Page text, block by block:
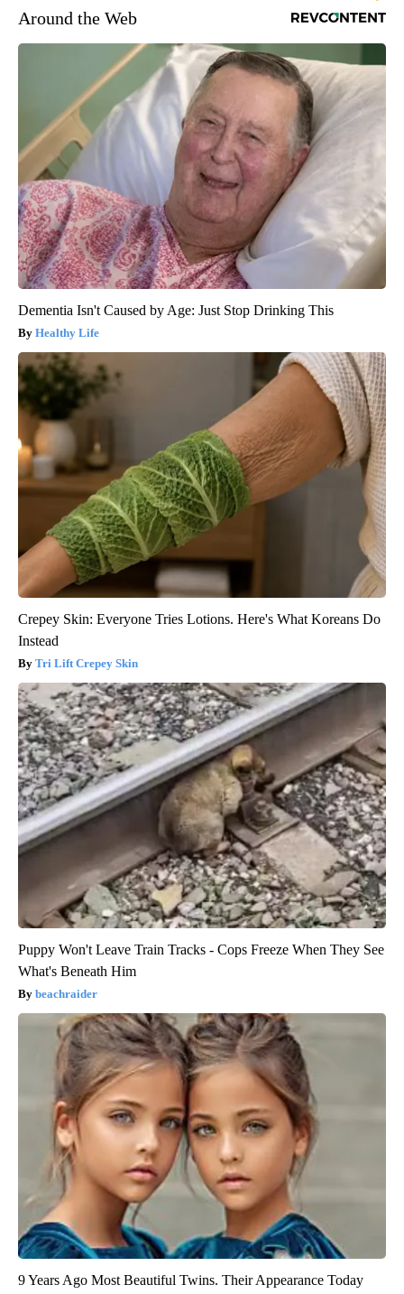
Around the Web
Dementia Isn't Caused by Age: Just Stop Drinking This
Healthy Life
Crepey Skin: Everyone Tries Lotions. Here's What Koreans Do
Instead
Tri Lift Crepey Skin
Puppy Won't Leave Train Tracks - Cops Freeze When They See
What's Beneath Him
beachraider
9 Years Ago Most Beautiful Twins. Their Appearance Today